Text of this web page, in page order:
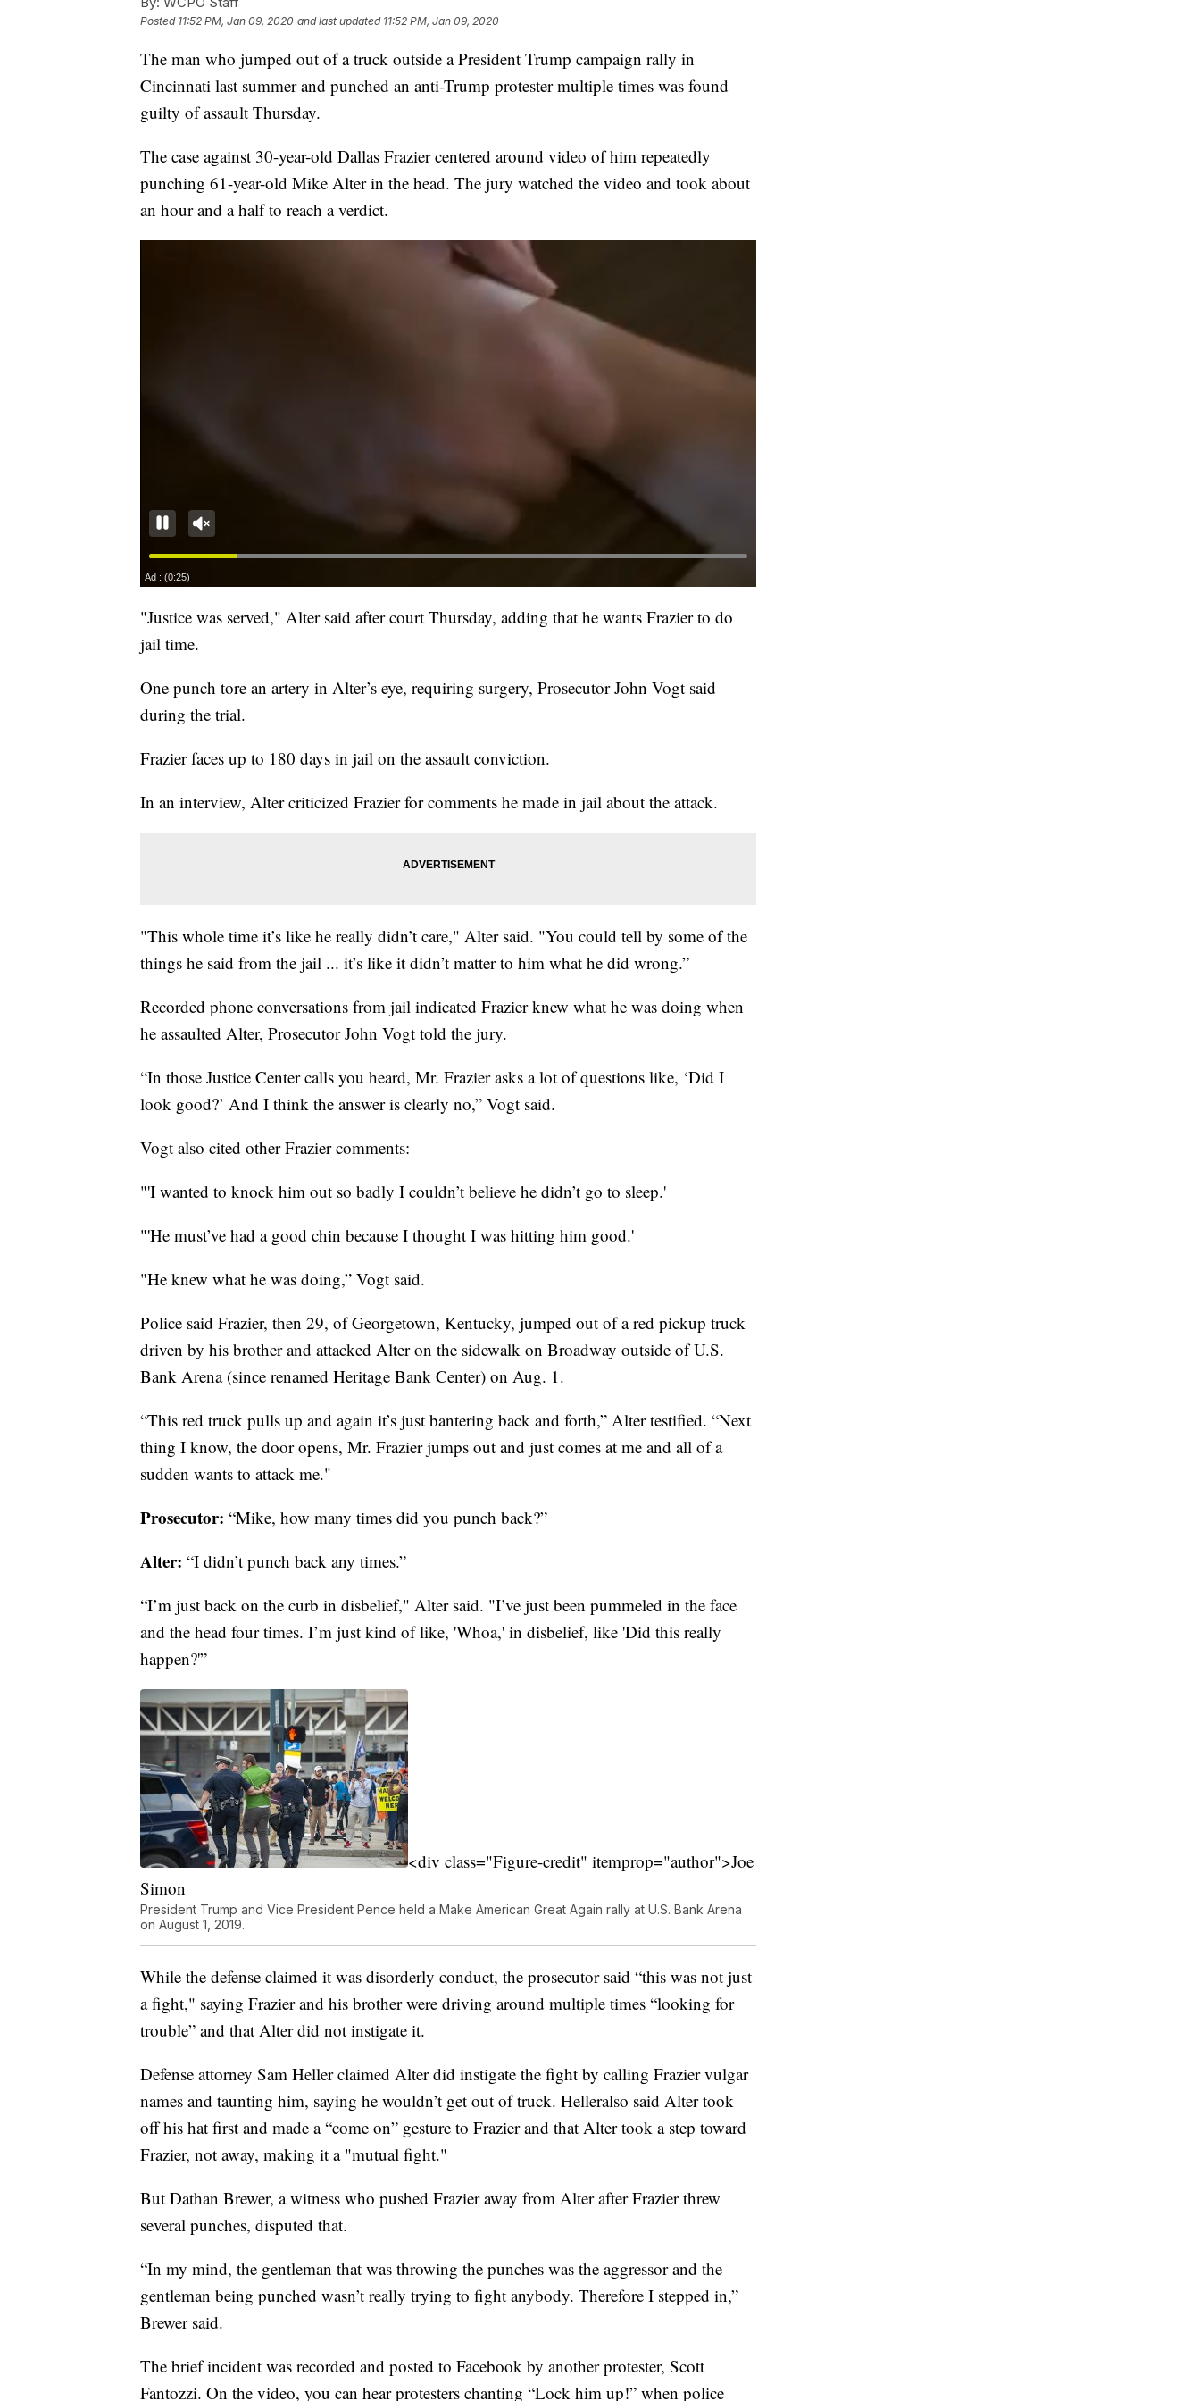
Posted 11:52 PM, Jan 09, 2020 and last updated 11:52 PM, Jan 09, 2020
The man who jumped out of a truck outside a President Trump campaign rally in
Cincinnati last summer and punched an anti-Trump protester multiple times was found
guilty of assault Thursday.
The case against 30-year-old Dallas Frazier centered around video of him repeatedly
punching 61-year-old Mike Alter in the head. The jury watched the video and took about
an hour and a half to reach a verdict.
"Justice was served," Alter said after court Thursday, adding that he wants Frazier to do
jail time.
One punch tore an artery in Alter’s eye, requiring surgery, Prosecutor John Vogt said
during the trial.
Frazier faces up to 180 days in jail on the assault conviction.
In an interview, Alter criticized Frazier for comments he made in jail about the attack.
"This whole time it’s like he really didn’t care," Alter said. "You could tell by some of the
things he said from the jail ... it’s like it didn’t matter to him what he did wrong.”
Recorded phone conversations from jail indicated Frazier knew what he was doing when
he assaulted Alter, Prosecutor John Vogt told the jury.
“In those Justice Center calls you heard, Mr. Frazier asks a lot of questions like, ‘Did I
look good?’ And I think the answer is clearly no,” Vogt said.
Vogt also cited other Frazier comments:
"'I wanted to knock him out so badly I couldn’t believe he didn’t go to sleep.'
"'He must’ve had a good chin because I thought I was hitting him good.'
"He knew what he was doing,” Vogt said.
Police said Frazier, then 29, of Georgetown, Kentucky, jumped out of a red pickup truck
driven by his brother and attacked Alter on the sidewalk on Broadway outside of U.S.
Bank Arena (since renamed Heritage Bank Center) on Aug. 1.
“This red truck pulls up and again it’s just bantering back and forth,” Alter testified. “Next
thing I know, the door opens, Mr. Frazier jumps out and just comes at me and all of a
sudden wants to attack me."
Prosecutor: “Mike, how many times did you punch back?”
Alter: “I didn’t punch back any times.”
“I’m just back on the curb in disbelief," Alter said. "I’ve just been pummeled in the face
and the head four times. I’m just kind of like, 'Whoa,' in disbelief, like 'Did this really
happen?'”
<div class="Figure-credit" itemprop="author">Joe
Simon
President Trump and Vice President Pence held a Make American Great Again rally at U.S. Bank Arena
on August 1, 2019.
While the defense claimed it was disorderly conduct, the prosecutor said “this was not just
a fight," saying Frazier and his brother were driving around multiple times “looking for
trouble” and that Alter did not instigate it.
Defense attorney Sam Heller claimed Alter did instigate the fight by calling Frazier vulgar
names and taunting him, saying he wouldn’t get out of truck. Helleralso said Alter took
off his hat first and made a “come on” gesture to Frazier and that Alter took a step toward
Frazier, not away, making it a "mutual fight."
But Dathan Brewer, a witness who pushed Frazier away from Alter after Frazier threw
several punches, disputed that.
“In my mind, the gentleman that was throwing the punches was the aggressor and the
gentleman being punched wasn’t really trying to fight anybody. Therefore I stepped in,”
Brewer said.
The brief incident was recorded and posted to Facebook by another protester, Scott
Fantozzi. On the video, you can hear protesters chanting “Lock him up!” when police